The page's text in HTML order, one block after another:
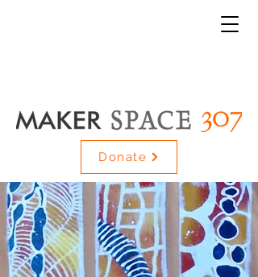
Donate